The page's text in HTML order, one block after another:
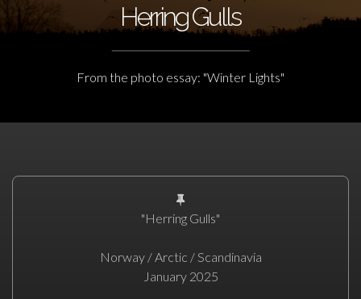
Herring Gulls
From the photo essay: "Winter Lights"
"Herring Gulls"
Norway / Arctic / Scandinavia
January 2025